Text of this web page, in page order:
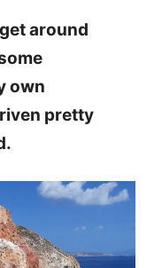
around
own
pretty